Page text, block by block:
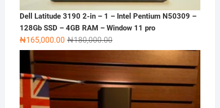
Dell Latitude 3190 2-in – 1 – Intel Pentium N50309 –
128Gb SSD – 4GB RAM – Window 11 pro
₦180,000.00Original
price
was:
₦180,000.00.
₦165,000.00
Current
price
is:
₦165,000.00.